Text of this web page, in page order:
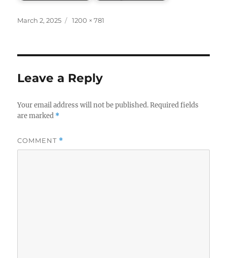
Posted
March 2, 2025
Full
1200 × 781
Leave a Reply
Your email address will not be published. Required fields
are marked *
COMMENT *